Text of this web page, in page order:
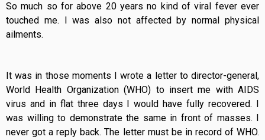
So much so for above 20 years no kind of viral fever ever
touched me. I was also not affected by normal physical
ailments.
It was in those moments I wrote a letter to director-general,
World Health Organization (WHO) to insert me with AIDS
virus and in flat three days I would have fully recovered. I
was willing to demonstrate the same in front of masses. I
never got a reply back. The letter must be in record of WHO.